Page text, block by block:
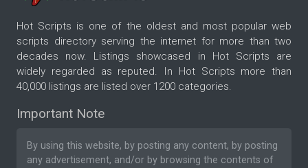
Hot Scripts is one of the oldest and most popular web
scripts directory serving the internet for more than two
decades now. Listings showcased in Hot Scripts are
widely regarded as reputed. In Hot Scripts more than
40,000 listings are listed over 1200 categories.
Important Note
By using this website, by posting any content, by posting
any advertisement, and/or by browsing the contents of